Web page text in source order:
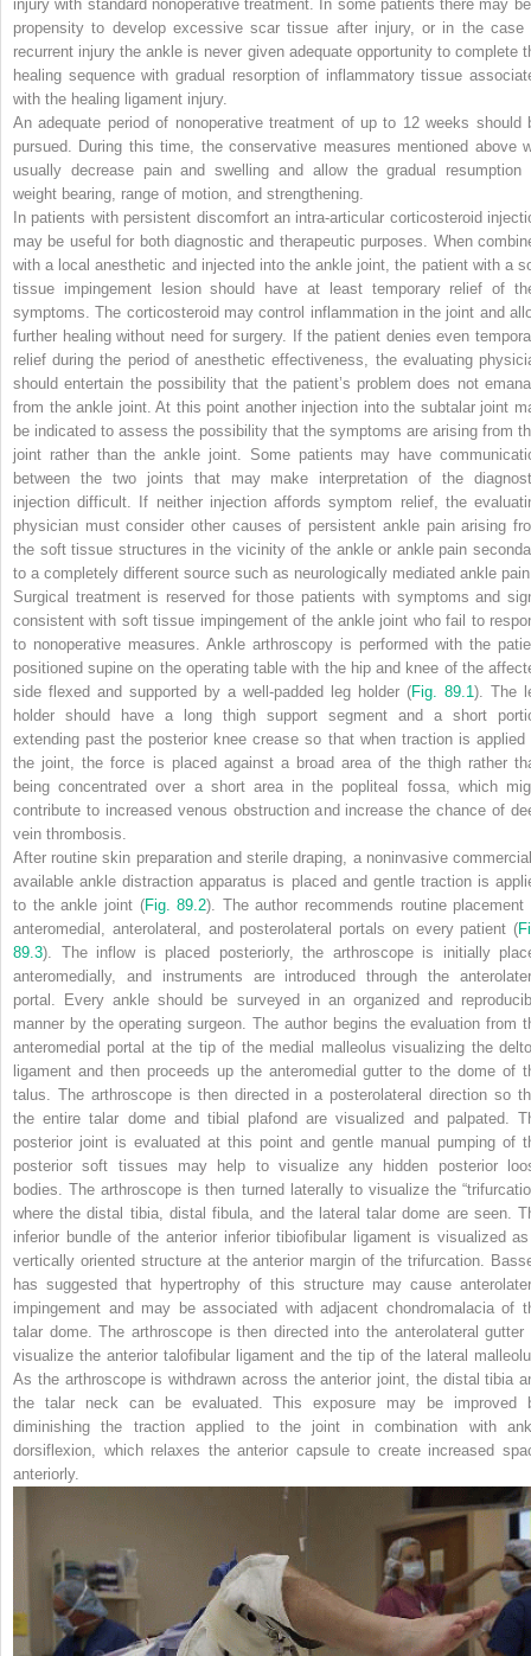
injury with standard nonoperative treatment. In some patients there may
propensity to develop excessive scar tissue after injury, or in the case
recurrent injury the ankle is never given adequate opportunity to complete
healing sequence with gradual resorption of inflammatory tissue
with the healing ligament injury.
An adequate period of nonoperative treatment of up to 12 weeks should
pursued. During this time, the conservative measures mentioned above
usually decrease pain and swelling and allow the gradual resumption
weight bearing, range of motion, and strengthening.
In patients with persistent discomfort an intra-articular corticosteroid
may be useful for both diagnostic and therapeutic purposes. When
with a local anesthetic and injected into the ankle joint, the patient with a
tissue impingement lesion should have at least temporary relief of
symptoms. The corticosteroid may control inflammation in the joint and
further healing without need for surgery. If the patient denies even
relief during the period of anesthetic effectiveness, the evaluating
should entertain the possibility that the patient’s problem does not
from the ankle joint. At this point another injection into the subtalar joint
be indicated to assess the possibility that the symptoms are arising from
joint rather than the ankle joint. Some patients may have
between the two joints that may make interpretation of the
injection difficult. If neither injection affords symptom relief, the
physician must consider other causes of persistent ankle pain arising
the soft tissue structures in the vicinity of the ankle or ankle pain
to a completely different source such as neurologically mediated ankle
Surgical treatment is reserved for those patients with symptoms and
consistent with soft tissue impingement of the ankle joint who fail to
to nonoperative measures. Ankle arthroscopy is performed with the
positioned supine on the operating table with the hip and knee of the
side flexed and supported by a well-padded leg holder (Fig. 89.1 ). The
holder should have a long thigh support segment and a short
extending past the posterior knee crease so that when traction is applied
the joint, the force is placed against a broad area of the thigh rather
being concentrated over a short area in the popliteal fossa, which
contribute to increased venous obstruction and increase the chance of
vein thrombosis.
After routine skin preparation and sterile draping, a noninvasive
available ankle distraction apparatus is placed and gentle traction is
to the ankle joint (Fig. 89.2). The author recommends routine placement
anteromedial, anterolateral, and posterolateral portals on every patient (
89.3). The inflow is placed posteriorly, the arthroscope is initially
anteromedially, and instruments are introduced through the
portal. Every ankle should be surveyed in an organized and
manner by the operating surgeon. The author begins the evaluation from
anteromedial portal at the tip of the medial malleolus visualizing the
ligament and then proceeds up the anteromedial gutter to the dome of
talus. The arthroscope is then directed in a posterolateral direction so
the entire talar dome and tibial plafond are visualized and palpated.
posterior joint is evaluated at this point and gentle manual pumping of
posterior soft tissues may help to visualize any hidden posterior
bodies. The arthroscope is then turned laterally to visualize the
where the distal tibia, distal fibula, and the lateral talar dome are seen.
inferior bundle of the anterior inferior tibiofibular ligament is visualized
vertically oriented structure at the anterior margin of the trifurcation.
has suggested that hypertrophy of this structure may cause
impingement and may be associated with adjacent chondromalacia of
talar dome. The arthroscope is then directed into the anterolateral gutter
visualize the anterior talofibular ligament and the tip of the lateral
As the arthroscope is withdrawn across the anterior joint, the distal tibia
the talar neck can be evaluated. This exposure may be improved
diminishing the traction applied to the joint in combination with
dorsiflexion, which relaxes the anterior capsule to create increased
anteriorly.